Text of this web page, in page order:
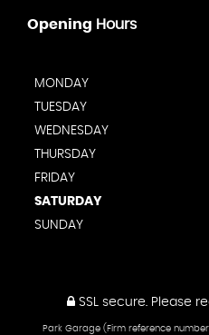
Opening Hours
MONDAY
TUESDAY
WEDNESDAY
THURSDAY
FRIDAY
SATURDAY
SUNDAY
SSL secure.Please
Park Garage (Firm reference